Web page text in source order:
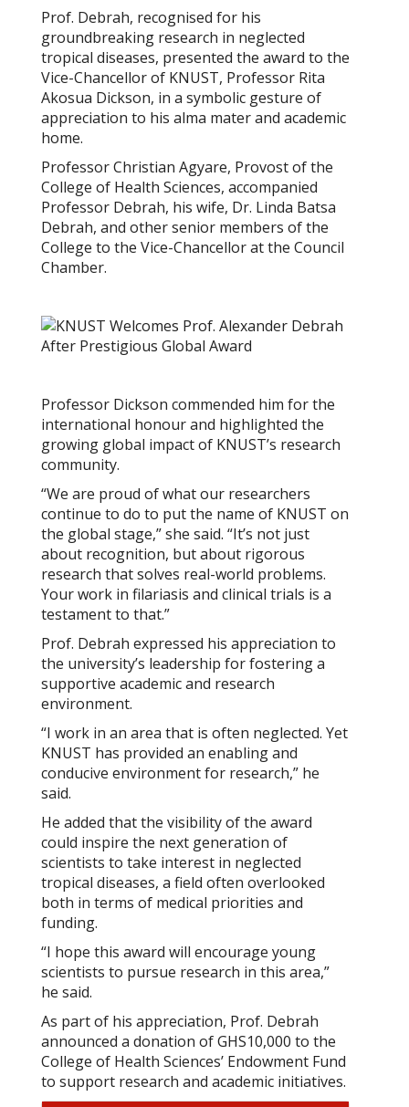
Prof. Debrah, recognised for his
groundbreaking research in neglected
tropical diseases, presented the award to the
Vice-Chancellor of KNUST, Professor Rita
Akosua Dickson, in a symbolic gesture of
appreciation to his alma mater and academic
home.
Professor Christian Agyare, Provost of the
College of Health Sciences, accompanied
Professor Debrah, his wife, Dr. Linda Batsa
Debrah, and other senior members of the
College to the Vice-Chancellor at the Council
Chamber.
Professor Dickson commended him for the
international honour and highlighted the
growing global impact of KNUST’s research
community.
“We are proud of what our researchers
continue to do to put the name of KNUST on
the global stage,” she said. “It’s not just
about recognition, but about rigorous
research that solves real-world problems.
Your work in filariasis and clinical trials is a
testament to that.”
Prof. Debrah expressed his appreciation to
the university’s leadership for fostering a
supportive academic and research
environment.
“I work in an area that is often neglected. Yet
KNUST has provided an enabling and
conducive environment for research,” he
said.
He added that the visibility of the award
could inspire the next generation of
scientists to take interest in neglected
tropical diseases, a field often overlooked
both in terms of medical priorities and
funding.
“I hope this award will encourage young
scientists to pursue research in this area,”
he said.
As part of his appreciation, Prof. Debrah
announced a donation of GHS10,000 to the
College of Health Sciences’ Endowment Fund
to support research and academic initiatives.